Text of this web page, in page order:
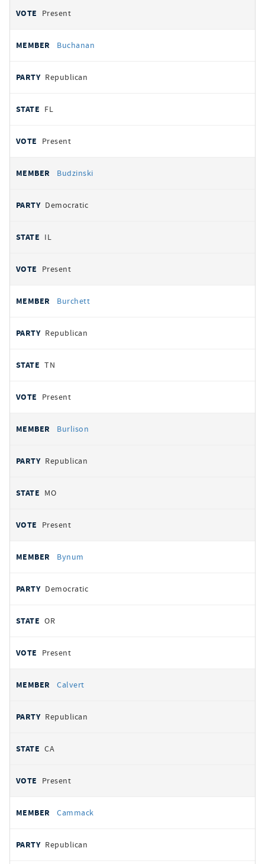
Present
Buchanan
Republican
FL
Present
Budzinski
Democratic
IL
Present
Burchett
Republican
TN
Present
Burlison
Republican
MO
Present
Bynum
Democratic
OR
Present
Calvert
Republican
CA
Present
Cammack
Republican